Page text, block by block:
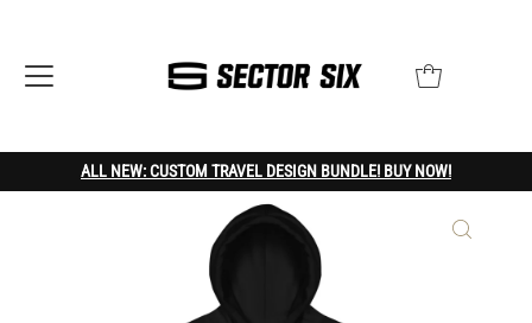
ALL NEW: CUSTOM TRAVEL DESIGN BUNDLE! BUY NOW!